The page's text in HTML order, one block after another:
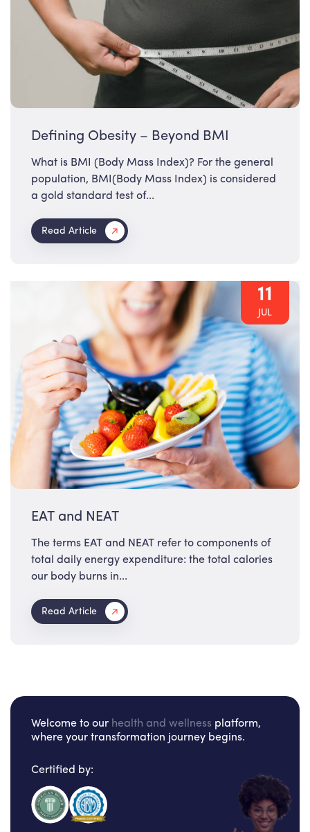
Defining Obesity – Beyond BMI
What is BMI (Body Mass Index)? For the general
population, BMI(Body Mass Index) is considered
a gold standard test of...
Read Article
11
JUL
EAT and NEAT
The terms EAT and NEAT refer to components of
total daily energy expenditure: the total calories
our body burns in...
Read Article
Welcome to our health and wellness platform,
where your transformation journey begins.
Certified by: